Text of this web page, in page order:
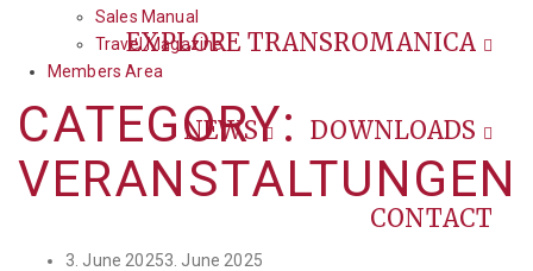
EXPLORE TRANSROMANICA
NEWS DOWNLOADS
CONTACT
Sales Manual
Travel Magazine
Members Area
CATEGORY:
VERANSTALTUNGEN
Posted
3. June 20253. June 2025